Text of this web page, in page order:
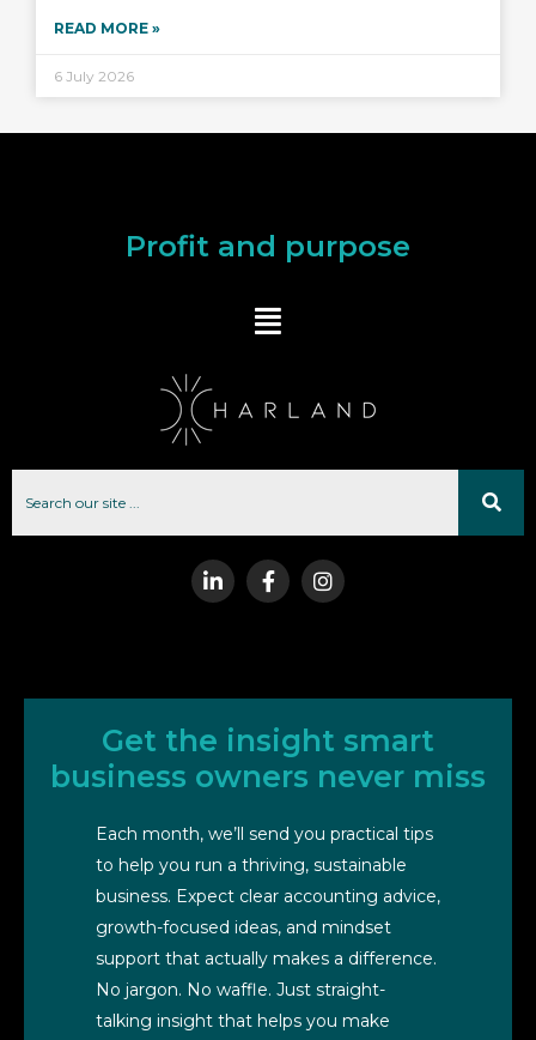
READ MORE »
6 July 2026
Profit and purpose
Get the insight smart
business owners never miss
Each month, we’ll send you practical tips
to help you run a thriving, sustainable
business. Expect clear accounting advice,
growth-focused ideas, and mindset
support that actually makes a difference.
No jargon. No waffle. Just straight-
talking insight that helps you make